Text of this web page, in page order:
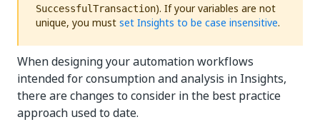
SuccessfulTransaction). If your variables are not
unique, you mustset Insights to be case insensitive.
When designing your automation workflows
intended for consumption and analysis in Insights,
there are changes to consider in the best practice
approach used to date.